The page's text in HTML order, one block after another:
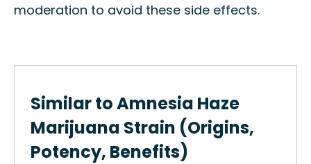
moderation to avoid these side effects.
Similar to Amnesia Haze
Marijuana Strain (Origins,
Potency, Benefits)